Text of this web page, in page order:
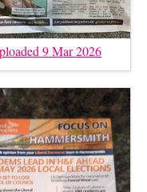
9 Mar 2026